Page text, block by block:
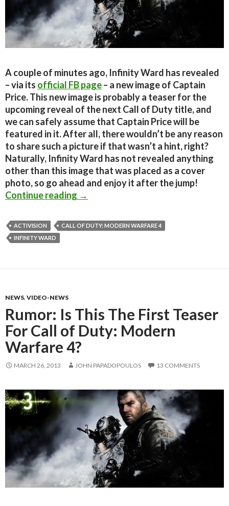
A couple of minutes ago, Infinity Ward has revealed
– via its official FB page– a new image of Captain
Price. This new image is probably a teaser for the
upcoming reveal of the next Call of Duty title, and
we can safely assume that Captain Price will be
featured in it. After all, there wouldn’t be any reason
to share such a picture if that wasn’t a hint, right?
Naturally, Infinity Ward has not revealed anything
other than this image that was placed as a cover
photo, so go ahead and enjoy it after the jump!
Continue reading Infinity Ward Hints At New Call Of
→
ACTIVISION
CALL OF DUTY: MODERN WARFARE 4
INFINITY WARD
NEWS, VIDEO-NEWS
Rumor: Is This The First Teaser
For Call of Duty: Modern
Warfare 4?
MARCH 26, 2013 JOHN PAPADOPOULOS 13 COMMENTS